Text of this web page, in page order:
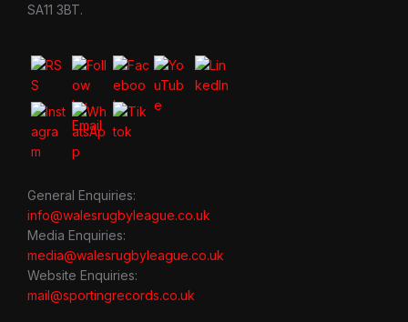
SA11 3BT.
General Enquiries:
info@walesrugbyleague.co.uk
Media Enquiries:
media@walesrugbyleague.co.uk
Website Enquiries:
mail@sportingrecords.co.uk